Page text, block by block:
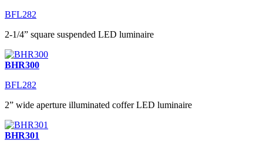
BFL282
2-1/4” square suspended LED luminaire
BHR300
BFL282
2” wide aperture illuminated coffer LED luminaire
BHR301